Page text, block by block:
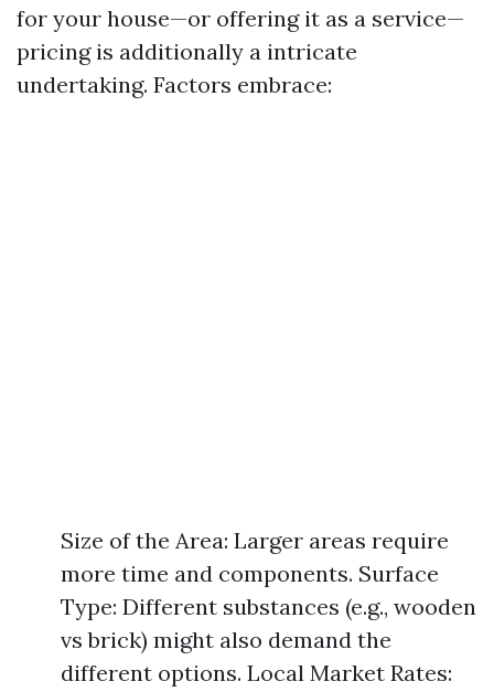
for your house—or offering it as a service—
pricing is additionally a intricate
undertaking. Factors embrace:
Size of the Area: Larger areas require
more time and components. Surface
Type: Different substances (e.g., wooden
vs brick) might also demand the
different options. Local Market Rates: